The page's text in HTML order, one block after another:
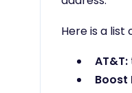
Here is a list
AT&T:
Boost